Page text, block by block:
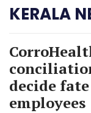
KERALA
decide
employees